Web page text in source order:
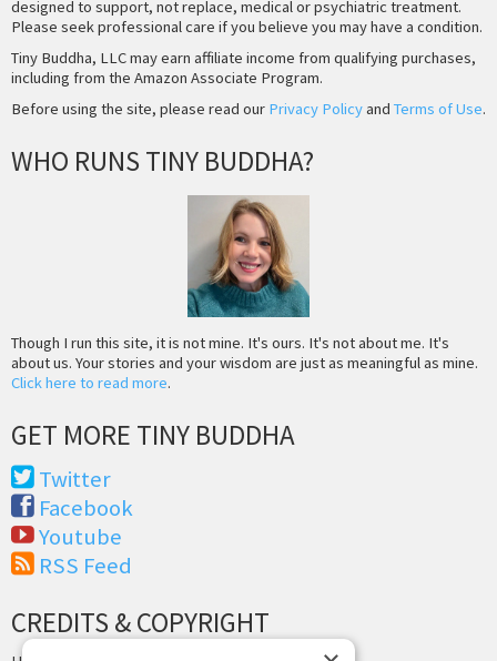
designed to support, not replace, medical or psychiatric treatment.
Please seek professional care if you believe you may have a condition.
Tiny Buddha, LLC may earn affiliate income from qualifying purchases,
including from the Amazon Associate Program.
Before using the site, please read our Privacy Policyand Terms of Use.
WHO RUNS TINY BUDDHA?
Though I run this site, it is not mine. It's ours. It's not about me. It's
about us. Your stories and your wisdom are just as meaningful as mine.
Click here to read more.
GET MORE TINY BUDDHA
Twitter
Facebook
Youtube
RSS Feed
CREDITS & COPYRIGHT